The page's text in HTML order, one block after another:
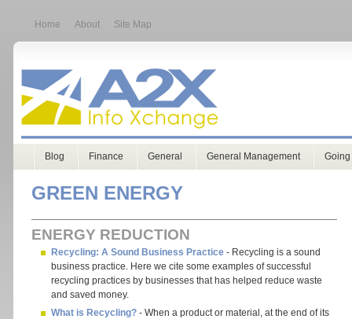
Home About Site Map
Blog Finance General General Management
GREEN ENERGY
ENERGY REDUCTION
Recycling: A Sound Business Practice - Recycling is a sound
business practice. Here we cite some examples of successful
recycling practices by businesses that has helped reduce waste
and saved money.
What is Recycling? - When a product or material, at the end of its